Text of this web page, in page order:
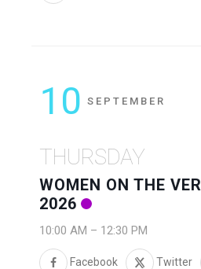
10 SEPTEMBER
THURSDAY
WOMEN ON THE
2026
10:00 AM – 12:30 PM
Facebook Twitter